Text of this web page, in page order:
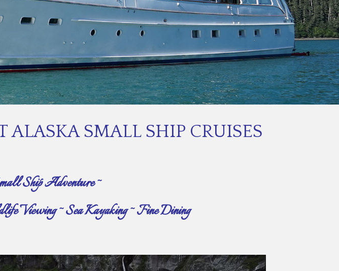
SMALL SHIP CRUISES
Ship Adventure ~
Viewing ~ Sea Kayaking ~ Fine Dining